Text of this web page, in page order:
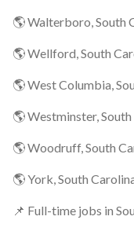
🌎 Walterboro, South
🌎 Wellford, South
🌎 West Columbia,
🌎 Westminster,
🌎 Woodruff, South
🌎 York, South
📌 Full-time jobs in